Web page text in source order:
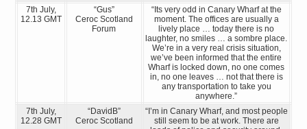
7th July,
12.13 GMT
“Gus”
Ceroc Scotland
Forum
“Its very odd in Canary Wharf at the
moment. The offices are usually a
lively place … today there is no
laughter, no smiles … a sombre place.
We’re in a very real crisis situation,
we’ve been informed that the entire
Wharf is locked down, no one comes
in, no one leaves … not that there is
any transportation to take you
anywhere.”
7th July,
12.28 GMT
“DavidB”
Ceroc Scotland
“I’m in Canary Wharf, and most people
still seem to be at work. There are